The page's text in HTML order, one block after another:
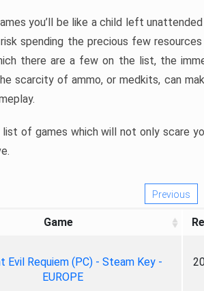
you’ll be like a child left
spending the precious few
there are a few on the list, the
scarcity of ammo, or medkits, can
list of games which will not only scare
Previous
Game
Evil Requiem (PC) - Steam Key -
EUROPE